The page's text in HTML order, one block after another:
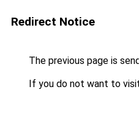
Redirect Notice
The previous page is
If you do not want to